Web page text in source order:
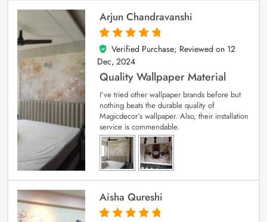
Arjun Chandravanshi
5
out of 5
Verified Purchase; Reviewed on 12
Dec, 2024
Quality Wallpaper Material
I’ve tried other wallpaper brands before but
nothing beats the durable quality of
Magicdecor’s wallpaper. Also, their installation
service is commendable.
Aisha Qureshi